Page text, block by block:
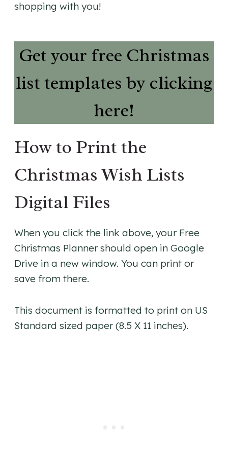
shopping with you!
Get your free Christmas
list templates by clicking
here!
How to Print the
Christmas Wish Lists
Digital Files
When you click the link above, your Free
Christmas Planner should open in Google
Drive in a new window. You can print or
save from there.
This document is formatted to print on US
Standard sized paper (8.5 X 11 inches).